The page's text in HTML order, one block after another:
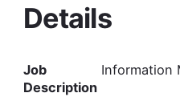
Details
Job
Description
Information